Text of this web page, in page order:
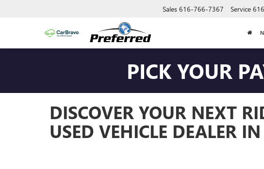
Sales 616-766-7367 Service
PICK YOUR
DISCOVER YOUR NEXT
USED VEHICLE DEALER